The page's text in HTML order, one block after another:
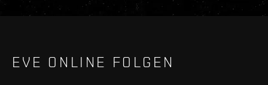
EVE ONLINE FOLGEN